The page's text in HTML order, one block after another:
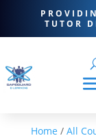
TUTOR
Home / All